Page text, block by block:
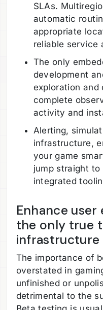
SLAs.
automatic
appropriate
reliable service
The only
development
exploration and
complete
activity and
Alerting,
infrastructure,
your game
jump straight to
integrated
Enhance
the only true
infrastructure
The importance of
overstated in
unfinished or
detrimental to the